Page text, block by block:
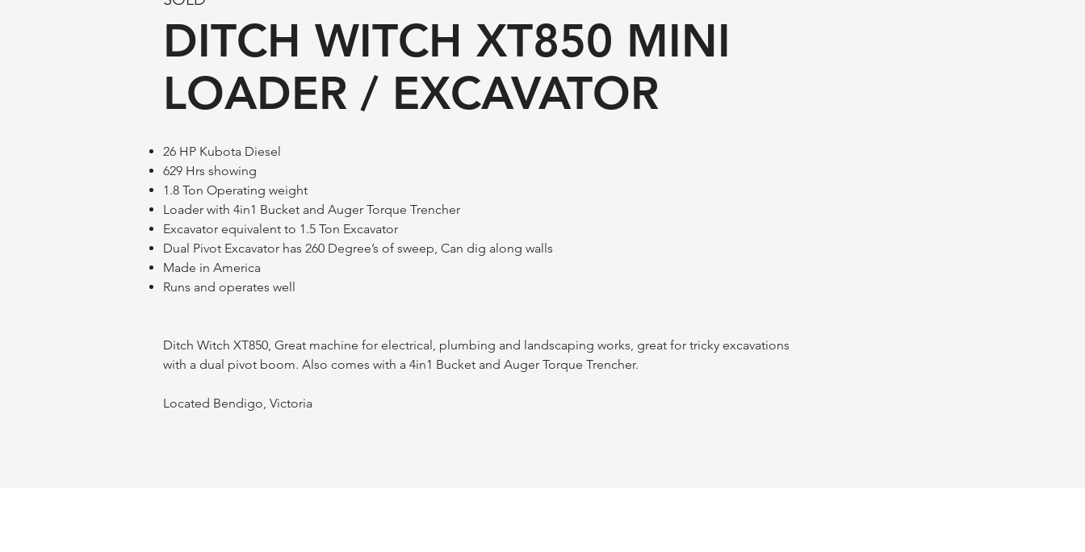
DITCH WITCH XT850 MINI
LOADER / EXCAVATOR
26 HP Kubota Diesel
629 Hrs showing
1.8 Ton Operating weight
Loader with 4in1 Bucket and Auger Torque Trencher
Excavator equivalent to 1.5 Ton Excavator
Dual Pivot Excavator has 260 Degree’s of sweep, Can dig along walls
Made in America
Runs and operates well
Ditch Witch XT850, Great machine for electrical, plumbing and landscaping works, great for tricky excavations
with a dual pivot boom. Also comes with a 4in1 Bucket and Auger Torque Trencher.
Located Bendigo, Victoria